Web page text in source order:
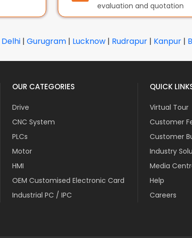
evaluation and quotation
Delhi | Gurugram | Lucknow | Rudrapur | Kanpur |
OUR CATEGORIES
Drive
CNC System
PLCs
Motor
HMI
OEM Customised Electronic Card
Industrial PC / IPC
QUICK
Virtual Tour
Customer
Customer
Industry
Media
Help
Careers